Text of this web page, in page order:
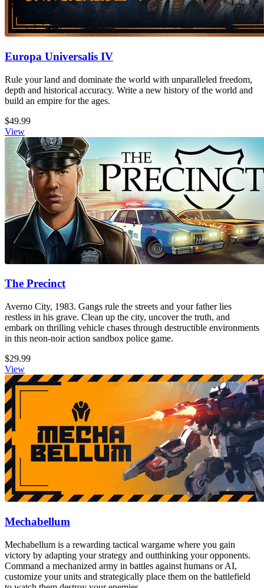
Europa Universalis IV
Rule your land and dominate the world with unparalleled freedom,
depth and historical accuracy. Write a new history of the world and
build an empire for the ages.
$49.99
View
The Precinct
Averno City, 1983. Gangs rule the streets and your father lies
restless in his grave. Clean up the city, uncover the truth, and
embark on thrilling vehicle chases through destructible environments
in this neon-noir action sandbox police game.
$29.99
View
Mechabellum
Mechabellum is a rewarding tactical wargame where you gain
victory by adapting your strategy and outthinking your opponents.
Command a mechanized army in battles against humans or AI,
customize your units and strategically place them on the battlefield